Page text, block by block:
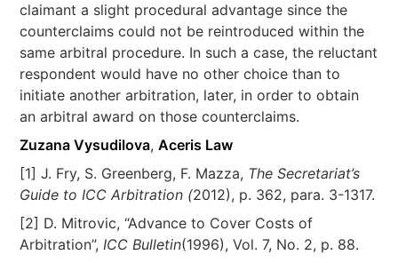
claimant a slight procedural advantage since the
counterclaims could not be reintroduced within the
same arbitral procedure. In such a case, the reluctant
respondent would have no other choice than to
initiate another arbitration, later, in order to obtain
an arbitral award on those counterclaims.
Zuzana Vysudilova,Aceris Law
[1] J. Fry, S. Greenberg, F. Mazza, The Secretariat’s
Guide to ICC Arbitration (2012), p. 362, para. 3-1317.
[2] D. Mitrovic, “Advance to Cover Costs of
Arbitration”,ICC Bulletin(1996), Vol. 7, No. 2, p. 88.